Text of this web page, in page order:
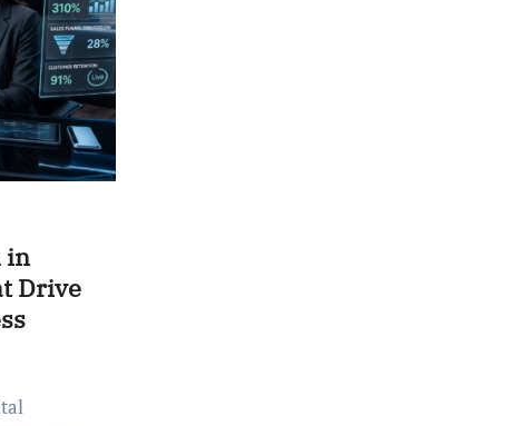
in
Drive